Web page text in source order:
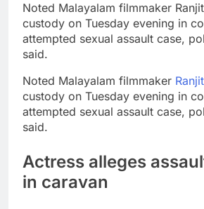
Noted Malayalam filmmaker
custody on Tuesday evening in
attempted sexual assault case,
said.
Noted Malayalam filmmaker
custody on Tuesday evening in
attempted sexual assault case,
said.
Actress alleges
in caravan